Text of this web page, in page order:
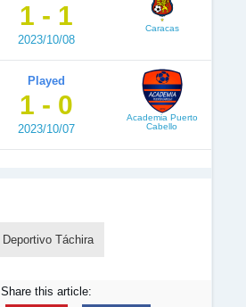
1 - 1
2023/10/08
Caracas
Played
1 - 0
2023/10/07
Academia Puerto
Cabello
Deportivo Táchira
Share this article: